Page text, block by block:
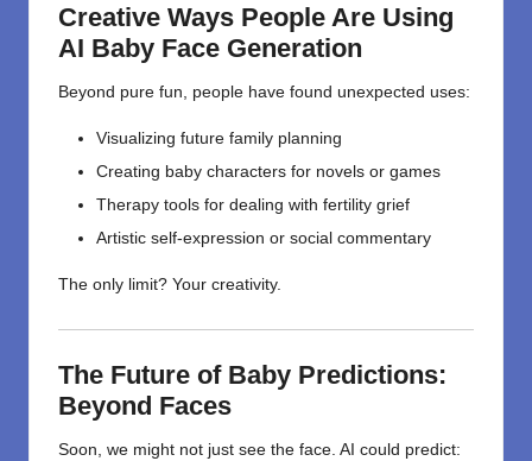
Creative Ways People Are Using
AI Baby Face Generation
Beyond pure fun, people have found unexpected uses:
Visualizing future family planning
Creating baby characters for novels or games
Therapy tools for dealing with fertility grief
Artistic self-expression or social commentary
The only limit? Your creativity.
The Future of Baby Predictions:
Beyond Faces
Soon, we might not just see the face. AI could predict: